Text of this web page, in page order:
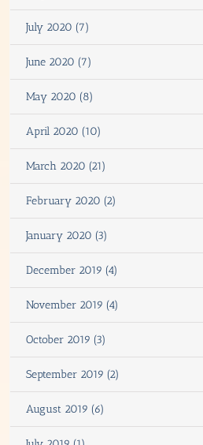
July 2020 (7)
June 2020 (7)
May 2020 (8)
April 2020 (10)
March 2020 (21)
February 2020 (2)
January 2020 (3)
December 2019 (4)
November 2019 (4)
October 2019 (3)
September 2019 (2)
August 2019 (6)